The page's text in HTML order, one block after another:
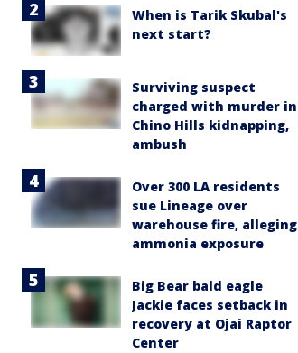
When is Tarik Skubal's
next start?
Surviving suspect
charged with murder in
Chino Hills kidnapping,
ambush
Over 300 LA residents
sue Lineage over
warehouse fire, alleging
ammonia exposure
Big Bear bald eagle
Jackie faces setback in
recovery at Ojai Raptor
Center